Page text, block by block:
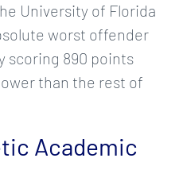
University of Florida
worst offender
scoring 890 points
than the rest of
Academic